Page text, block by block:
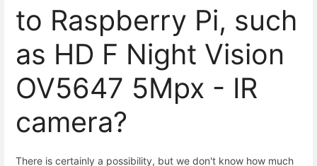
to Raspberry Pi, such
as HD F Night Vision
OV5647 5Mpx - IR
camera?
There is certainly a possibility, but we don't know how much